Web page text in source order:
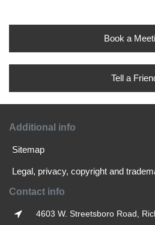
Book a
Tell a
Additional info
Sitemap
Legal, privacy, copyright and
Contact info
4603 W. Streetsboro Road,